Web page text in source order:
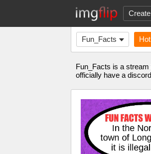
Create
Fun_Facts Hot
Fun_Facts is a
officially have a